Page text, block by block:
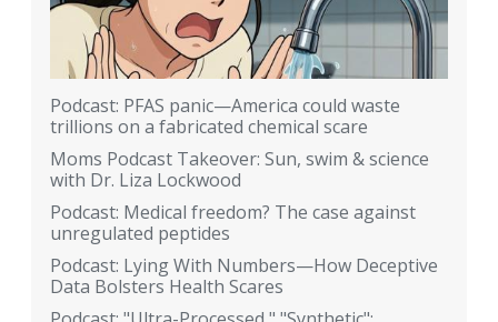
Podcast: PFAS panic—America could waste
trillions on a fabricated chemical scare
Moms Podcast Takeover: Sun, swim & science
with Dr. Liza Lockwood
Podcast: Medical freedom? The case against
unregulated peptides
Podcast: Lying With Numbers—How Deceptive
Data Bolsters Health Scares